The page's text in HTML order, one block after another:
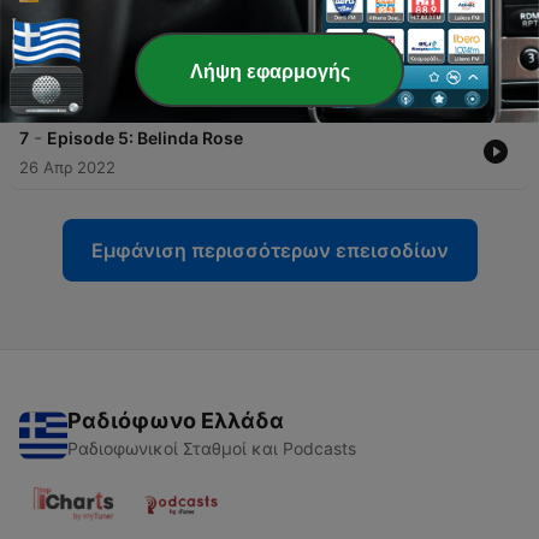
8 - Episode 6: Quentin Gladstone
03 Μάιος 2022
7 - Episode 5: Belinda Rose
26 Απρ 2022
Εμφάνιση περισσότερων επεισοδίων
Ραδιόφωνο Ελλάδα
Ραδιοφωνικοί Σταθμοί και Podcasts
Λήψη εφαρμογής